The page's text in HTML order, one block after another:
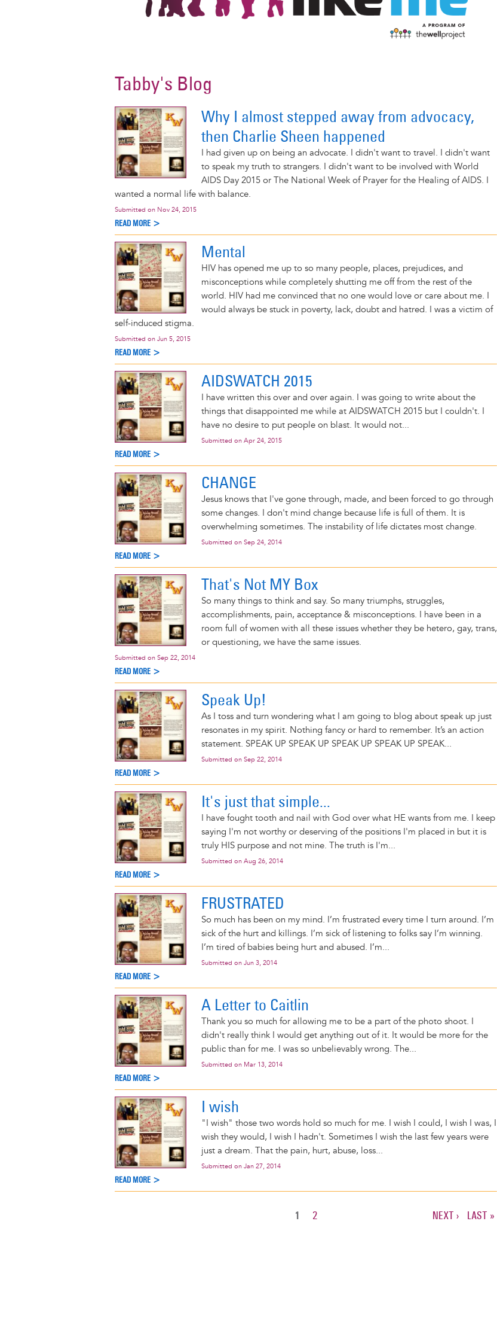
Tabby's Blog
Why I almost stepped away from advocacy,
then Charlie Sheen happened
I had given up on being an advocate. I didn't want to travel. I didn't want
to speak my truth to strangers. I didn't want to be involved with World
AIDS Day 2015 or The National Week of Prayer for the Healing of AIDS. I
wanted a normal life with balance.
Submitted on Nov 24, 2015
READ MORE >
Mental
HIV has opened me up to so many people, places, prejudices, and
misconceptions while completely shutting me off from the rest of the
world. HIV had me convinced that no one would love or care about me. I
would always be stuck in poverty, lack, doubt and hatred. I was a victim of
self-induced stigma.
Submitted on Jun 5, 2015
READ MORE >
AIDSWATCH 2015
I have written this over and over again. I was going to write about the
things that disappointed me while at AIDSWATCH 2015 but I couldn't. I
have no desire to put people on blast. It would not...
Submitted on Apr 24, 2015
READ MORE >
CHANGE
Jesus knows that I've gone through, made, and been forced to go through
some changes. I don't mind change because life is full of them. It is
overwhelming sometimes. The instability of life dictates most change.
Submitted on Sep 24, 2014
READ MORE >
That's Not MY Box
So many things to think and say. So many triumphs, struggles,
accomplishments, pain, acceptance & misconceptions. I have been in a
room full of women with all these issues whether they be hetero, gay, trans,
or questioning, we have the same issues.
Submitted on Sep 22, 2014
READ MORE >
Speak Up!
As I toss and turn wondering what I am going to blog about speak up just
resonates in my spirit. Nothing fancy or hard to remember. It’s an action
statement. SPEAK UP SPEAK UP SPEAK UP SPEAK UP SPEAK...
Submitted on Sep 22, 2014
READ MORE >
It's just that simple...
I have fought tooth and nail with God over what HE wants from me. I keep
saying I'm not worthy or deserving of the positions I'm placed in but it is
truly HIS purpose and not mine. The truth is I'm...
Submitted on Aug 26, 2014
READ MORE >
FRUSTRATED
So much has been on my mind. I’m frustrated every time I turn around. I’m
sick of the hurt and killings. I’m sick of listening to folks say I’m winning.
I’m tired of babies being hurt and abused. I’m...
Submitted on Jun 3, 2014
READ MORE >
A Letter to Caitlin
Thank you so much for allowing me to be a part of the photo shoot. I
didn't really think I would get anything out of it. It would be more for the
public than for me. I was so unbelievably wrong. The...
Submitted on Mar 13, 2014
READ MORE >
I wish
"I wish" those two words hold so much for me. I wish I could, I wish I was, I
wish they would, I wish I hadn't. Sometimes I wish the last few years were
just a dream. That the pain, hurt, abuse, loss...
Submitted on Jan 27, 2014
READ MORE >
CURRENT
1 PAGE
2
NEXT
NEXT ›
LAST
LAST »